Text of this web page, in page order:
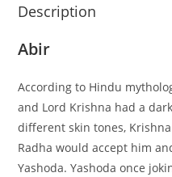
Description
Abir
According to Hindu
and Lord Krishna had a
different skin tones,
Radha would accept him
Yashoda. Yashoda once